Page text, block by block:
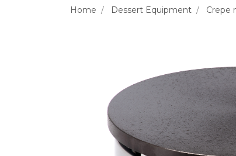
Home / Dessert Equipment / Crepe